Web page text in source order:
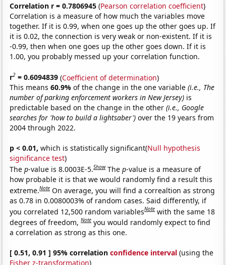
Correlation r = 0.7806945 (Pearson correlation coefficient)
Correlation is a measure of how much the variables move
together. If it is 0.99, when one goes up the other goes up. If
it is 0.02, the connection is very weak or non-existent. If it is
-0.99, then when one goes up the other goes down. If it is
1.00, you probably messed up your correlation function.
r2 = 0.6094839 (Coefficient of determination)
This means60.9%of the change in the one variable(i.e., The
number of parking enforcement workers in New Jersey) is
predictable based on the change in the other(i.e., Google
searches for 'how to build a lightsaber') over the 19 years from
2004 through 2022.
p < 0.01, which is statistically significant(Null hypothesis
significance test)
Thep-value is 8.0003E-5.Show Thep-value is a measure of
how probable it is that we would randomly find a result this
extreme.Note On average, you will find a correaltion as strong
as 0.78 in 0.0080003% of random cases. Said differently, if
you correlated 12,500 random variablesNote with the same 18
degrees of freedom,Note you would randomly expect to find
a correlation as strong as this one.
[ 0.51, 0.91 ] 95% correlationconfidence interval (using the
Fisher z-transformation)